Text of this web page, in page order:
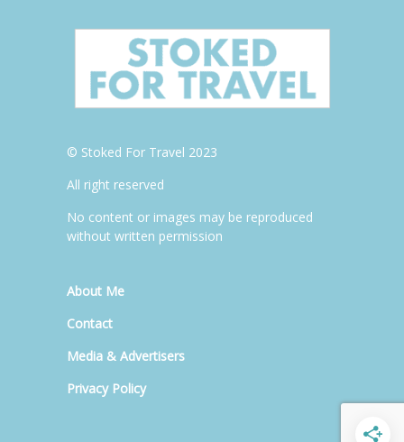
© Stoked For Travel 2023
All right reserved
No content or images may be reproduced
without written permission
About Me
Contact
Media & Advertisers
Privacy Policy